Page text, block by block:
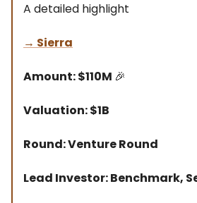
A detailed highlight
→ Sierra
Amount: $110M 🎉
Valuation: $1B
Round: Venture Round
Lead Investor: Benchmark,